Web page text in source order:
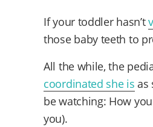
If your toddler hasn’t
those baby teeth to
All the while, the
coordinated she is as
be watching: How
you).